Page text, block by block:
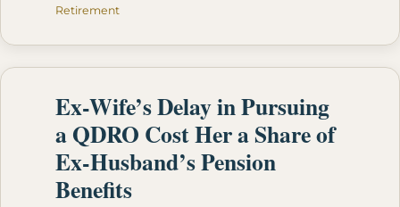
Retirement
Ex-Wife’s Delay in Pursuing
a QDRO Cost Her a Share of
Ex-Husband’s Pension
Benefits